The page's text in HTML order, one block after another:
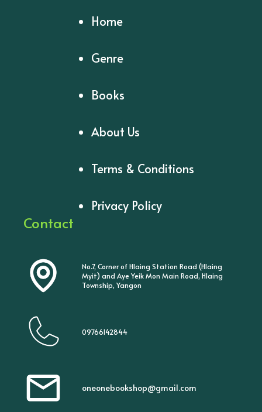
Home
Genre
Books
About Us
Terms & Conditions
Privacy Policy
Contact
No.7, Corner of Hlaing Station Road (Hlaing
Myit) and Aye Yeik Mon Main Road, Hlaing
Township, Yangon
09766142844
oneonebookshop@gmail.com